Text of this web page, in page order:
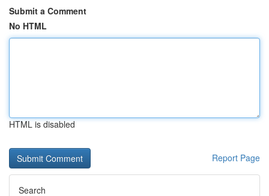
Submit a Comment
No HTML
HTML is disabled
Report Page
Search